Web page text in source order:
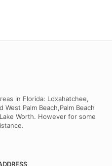
in Florida: Loxahatchee,
West Palm Beach,Palm Beach
Worth. However for some